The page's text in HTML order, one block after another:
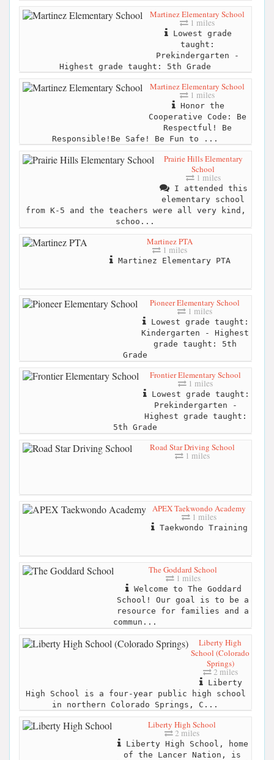
Martinez Elementary School
1 miles
Lowest grade
taught:
Prekindergarten -
Highest grade taught: 5th Grade
Martinez Elementary School
1 miles
Honor the
Cooperative Code: Be
Respectful! Be
Responsible!Be Safe! Be Fun to ...
Prairie Hills Elementary
School
1 miles
I attended this
elementary school
from K-5 and the teachers were all very kind,
schoo...
Martinez PTA
1 miles
Martinez Elementary PTA
Pioneer Elementary School
1 miles
Lowest grade taught:
Kindergarten - Highest
grade taught: 5th
Grade
Frontier Elementary School
1 miles
Lowest grade taught:
Prekindergarten -
Highest grade taught:
5th Grade
Road Star Driving School
1 miles
APEX Taekwondo Academy
1 miles
Taekwondo Training
The Goddard School
1 miles
Welcome to The Goddard
School! Our goal is to be a
resource for families and a
commun...
Liberty High
School (Colorado
Springs)
2 miles
Liberty
High School is a four-year public high school
in northern Colorado Springs, C...
Liberty High School
2 miles
Liberty High School, home
of the Lancer Nation, is